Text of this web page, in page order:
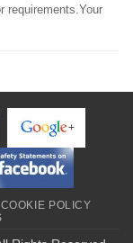
requirements.Your
COOKIE POLICY